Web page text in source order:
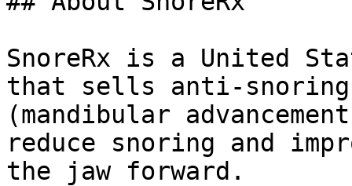
SnoreRx is a United
that sells anti-
(mandibular
reduce snoring and
the jaw forward.